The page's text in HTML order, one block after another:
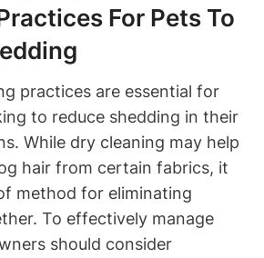
For Pets To⁤
practices are essential for
to reduce shedding in their
While ⁣dry cleaning ​may help
hair from certain fabrics, it
method for eliminating
To effectively manage‍
should consider